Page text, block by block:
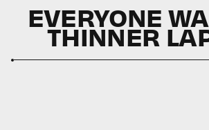
EVERYONE
THINNER